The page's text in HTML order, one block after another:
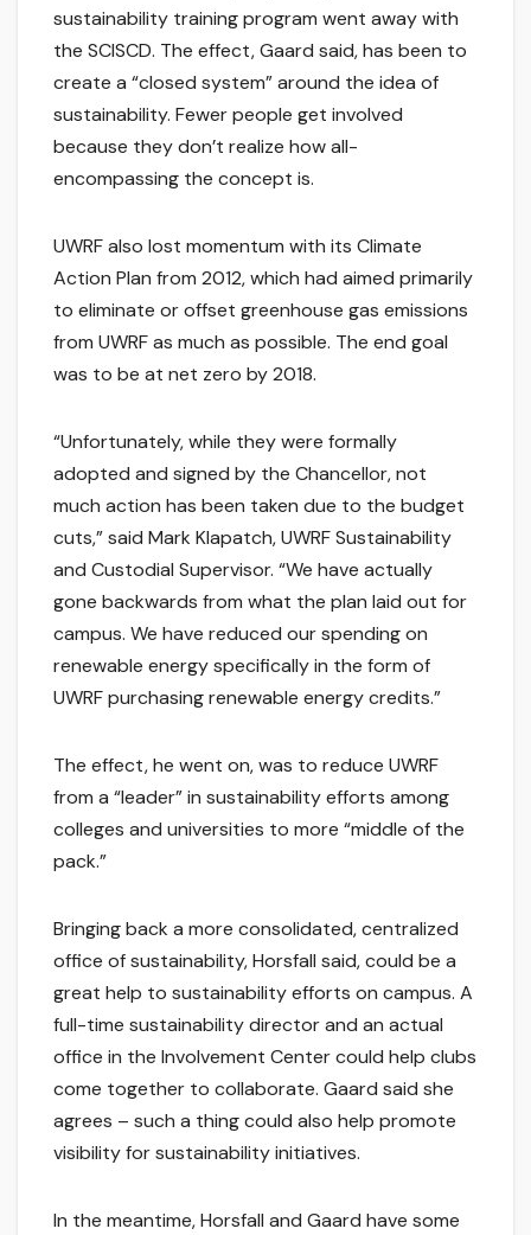
sustainability training program went away with
the SCISCD. The effect, Gaard said, has been to
create a “closed system” around the idea of
sustainability. Fewer people get involved
because they don’t realize how all-
encompassing the concept is.
UWRF also lost momentum with its Climate
Action Plan from 2012, which had aimed primarily
to eliminate or offset greenhouse gas emissions
from UWRF as much as possible. The end goal
was to be at net zero by 2018.
“Unfortunately, while they were formally
adopted and signed by the Chancellor, not
much action has been taken due to the budget
cuts,” said Mark Klapatch, UWRF Sustainability
and Custodial Supervisor. “We have actually
gone backwards from what the plan laid out for
campus. We have reduced our spending on
renewable energy specifically in the form of
UWRF purchasing renewable energy credits.”
The effect, he went on, was to reduce UWRF
from a “leader” in sustainability efforts among
colleges and universities to more “middle of the
pack.”
Bringing back a more consolidated, centralized
office of sustainability, Horsfall said, could be a
great help to sustainability efforts on campus. A
full-time sustainability director and an actual
office in the Involvement Center could help clubs
come together to collaborate. Gaard said she
agrees – such a thing could also help promote
visibility for sustainability initiatives.
In the meantime, Horsfall and Gaard have some